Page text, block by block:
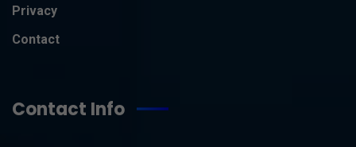
Privacy
Contact
Contact Info